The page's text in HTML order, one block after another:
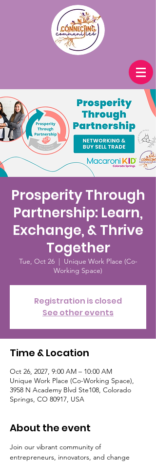
Prosperity Through
Partnership: Learn,
Exchange, & Thrive
Together
Tue, Oct 26
  |
Unique Work Place (Co-
Working Space)
Registration is closed
See other events
Time & Location
Oct 26, 2027, 9:00 AM – 10:00 AM
Unique Work Place (Co-Working Space),
3958 N Academy Blvd Ste108, Colorado
Springs, CO 80917, USA
About the event
Join our vibrant community of
entrepreneurs, innovators, and change